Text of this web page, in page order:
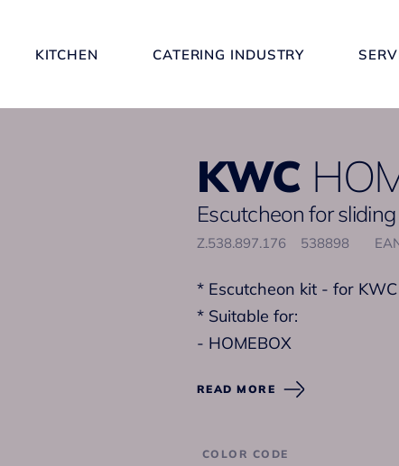
KITCHEN CATERING INDUSTRY
KWC
Escutcheon for
Z.538.897.176 538898
* Escutcheon kit - for
* Suitable for:
- HOMEBOX
READ MORE
COLOR CODE